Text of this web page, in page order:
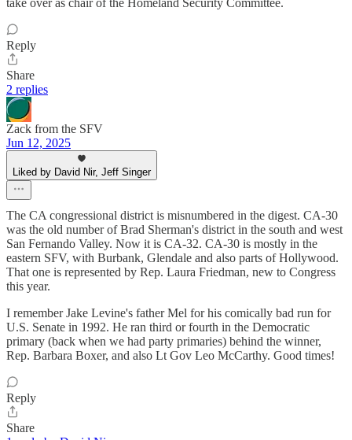
take over as chair of the Homeland Security Committee.
Reply
Share
2 replies
Zack from the SFV
Jun 12, 2025
Liked by David Nir, Jeff Singer
The CA congressional district is misnumbered in the digest. CA-30
was the old number of Brad Sherman's district in the south and west
San Fernando Valley. Now it is CA-32. CA-30 is mostly in the
eastern SFV, with Burbank, Glendale and also parts of Hollywood.
That one is represented by Rep. Laura Friedman, new to Congress
this year.
I remember Jake Levine's father Mel for his comically bad run for
U.S. Senate in 1992. He ran third or fourth in the Democratic
primary (back when we had party primaries) behind the winner,
Rep. Barbara Boxer, and also Lt Gov Leo McCarthy. Good times!
Reply
Share